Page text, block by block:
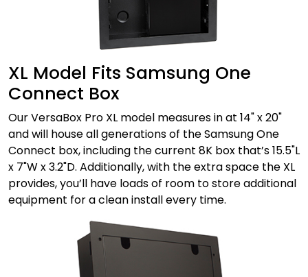
XL Model Fits Samsung One
Connect Box
Our VersaBox Pro XL model measures in at 14" x 20"
and will house all generations of the Samsung One
Connect box, including the current 8K box that’s 15.5"L
x 7"W x 3.2"D. Additionally, with the extra space the XL
provides, you’ll have loads of room to store additional
equipment for a clean install every time.